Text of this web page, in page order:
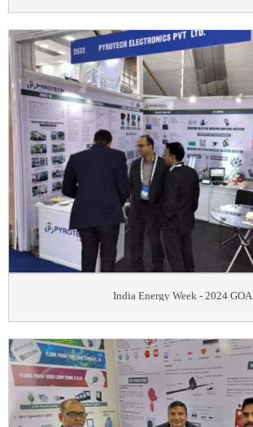
India Energy Week - 2024 GOA